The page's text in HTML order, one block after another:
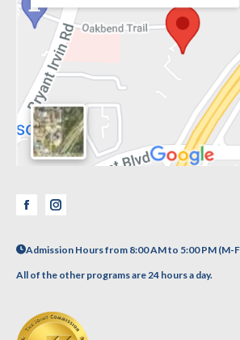
FacebookInstagram
Admission Hours from 8:00 AM to 5:00 PM (M-
All of the other programs are 24 hours a day.